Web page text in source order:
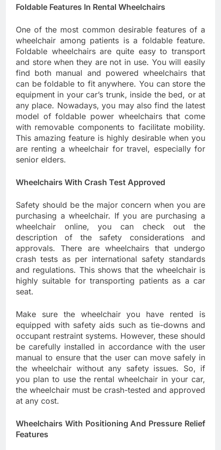
Foldable Features In Rental Wheelchairs
One of the most common desirable features of a
wheelchair among patients is a foldable feature.
Foldable wheelchairs are quite easy to transport
and store when they are not in use. You will easily
find both manual and powered wheelchairs that
can be foldable to fit anywhere. You can store the
equipment in your car’s trunk, inside the bed, or at
any place. Nowadays, you may also find the latest
model of foldable power wheelchairs that come
with removable components to facilitate mobility.
This amazing feature is highly desirable when you
are renting a wheelchair for travel, especially for
senior elders.
Wheelchairs With Crash Test Approved
Safety should be the major concern when you are
purchasing a wheelchair. If you are purchasing a
wheelchair online, you can check out the
description of the safety considerations and
approvals. There are wheelchairs that undergo
crash tests as per international safety standards
and regulations. This shows that the wheelchair is
highly suitable for transporting patients as a car
seat.
Make sure the wheelchair you have rented is
equipped with safety aids such as tie-downs and
occupant restraint systems. However, these should
be carefully installed in accordance with the user
manual to ensure that the user can move safely in
the wheelchair without any safety issues. So, if
you plan to use the rental wheelchair in your car,
the wheelchair must be crash-tested and approved
at any cost.
Wheelchairs With Positioning And Pressure Relief
Features